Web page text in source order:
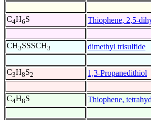
C4H6S Thiophene, 2,5-
CH3SSSCH3 dimethyl trisulfide
C3H8S2 1,3-Propanedithiol
C4H8S Thiophene,